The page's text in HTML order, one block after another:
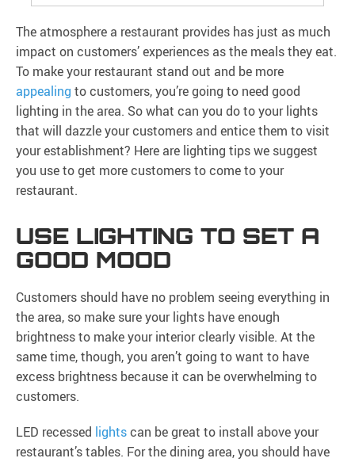
The atmosphere a restaurant provides has just as much
impact on customers’ experiences as the meals they eat.
To make your restaurant stand out and be more
appealing to customers, you’re going to need good
lighting in the area. So what can you do to your lights
that will dazzle your customers and entice them to visit
your establishment? Here are lighting tips we suggest
you use to get more customers to come to your
restaurant.
USE LIGHTING TO SET A
GOOD MOOD
Customers should have no problem seeing everything in
the area, so make sure your lights have enough
brightness to make your interior clearly visible. At the
same time, though, you aren’t going to want to have
excess brightness because it can be overwhelming to
customers.
LED recessed lightscan be great to install above your
restaurant’s tables. For the dining area, you should have